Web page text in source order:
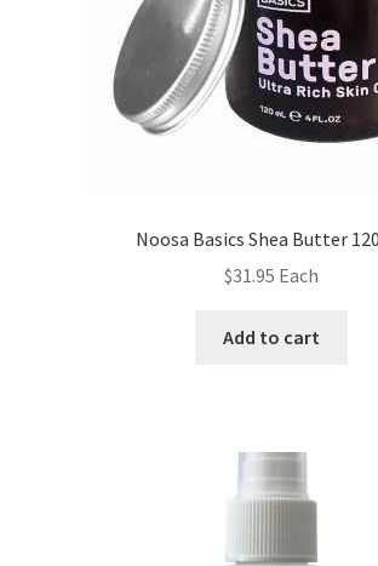
Noosa Basics Shea Butter
$31.95 Each
Add to cart